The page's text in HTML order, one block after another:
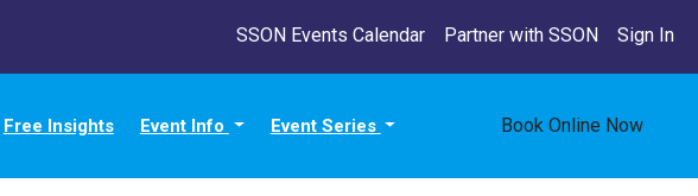
SSON Events Calendar Partner with SSON Sign In
Free Insights Event Info Event Series Book Online Now